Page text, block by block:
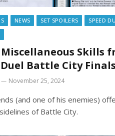
NEWS SET SPOILERS
SPEED
Miscellaneous Skills
Duel Battle City Finals
November 25, 2024
(and one of his enemies)
of Battle City.